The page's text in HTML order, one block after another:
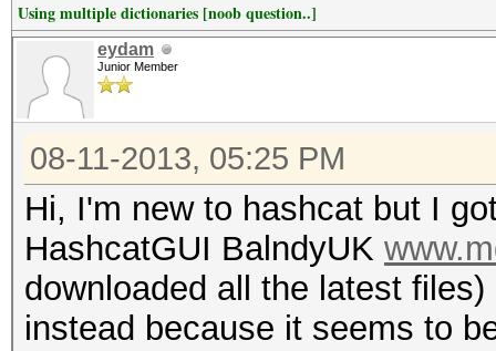
Using multiple dictionaries [noob question..]
eydam
Junior Member
08-11-2013, 05:25 PM
Hi, I'm new to hashcat but I
HashcatGUI BalndyUK
downloaded all the latest
instead because it seems to